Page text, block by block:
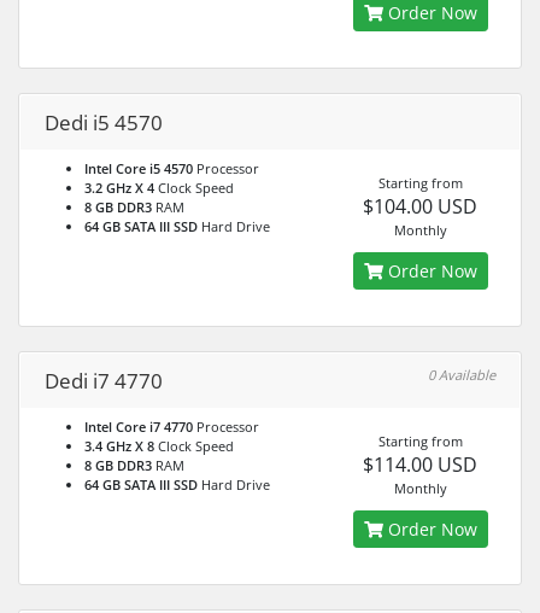
Order Now
Dedi i5 4570
Intel Core i5 4570 Processor
3.2 GHz X 4 Clock Speed
8 GB DDR3 RAM
64 GB SATA III SSD Hard Drive
Starting from
$104.00 USD
Monthly
Order Now
Dedi i7 4770 0 Available
Intel Core i7 4770 Processor
3.4 GHz X 8 Clock Speed
8 GB DDR3 RAM
64 GB SATA III SSD Hard Drive
Starting from
$114.00 USD
Monthly
Order Now